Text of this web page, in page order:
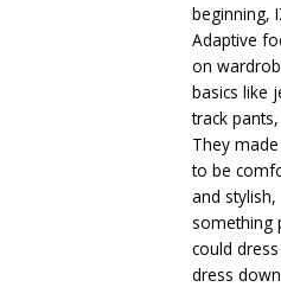
beginning,
Adaptive
on
basics like
track
They
to be
and stylish,
something
could
dress